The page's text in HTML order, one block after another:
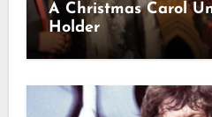
A Christmas Carol
Holder